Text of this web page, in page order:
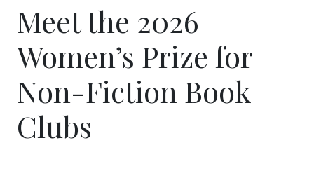
Meet the 2026
Women’s Prize for
Non-Fiction Book
Clubs